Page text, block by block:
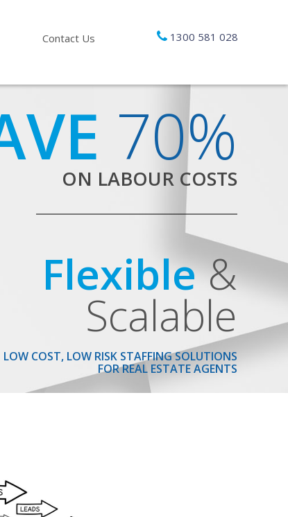
1300 581 028
Contact Us
70%
ON LABOUR COSTS
Flexible&
Scalable
LOW COST, LOW RISK STAFFING SOLUTIONS
FOR REAL ESTATE AGENTS